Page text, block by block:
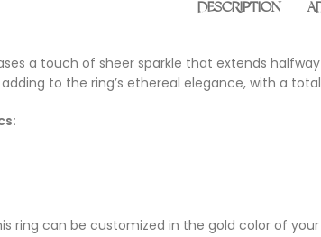
DESCRIPTION
a touch of sheer sparkle that extends
to the ring’s ethereal elegance, with a
ring can be customized in the gold color of